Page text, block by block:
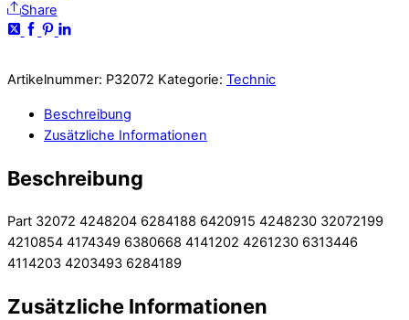
Share
Artikelnummer: P32072 Kategorie: Technic
Beschreibung
Zusätzliche Informationen
Beschreibung
Part 32072 4248204 6284188 6420915 4248230 32072199
4210854 4174349 6380668 4141202 4261230 6313446
4114203 4203493 6284189
Zusätzliche Informationen